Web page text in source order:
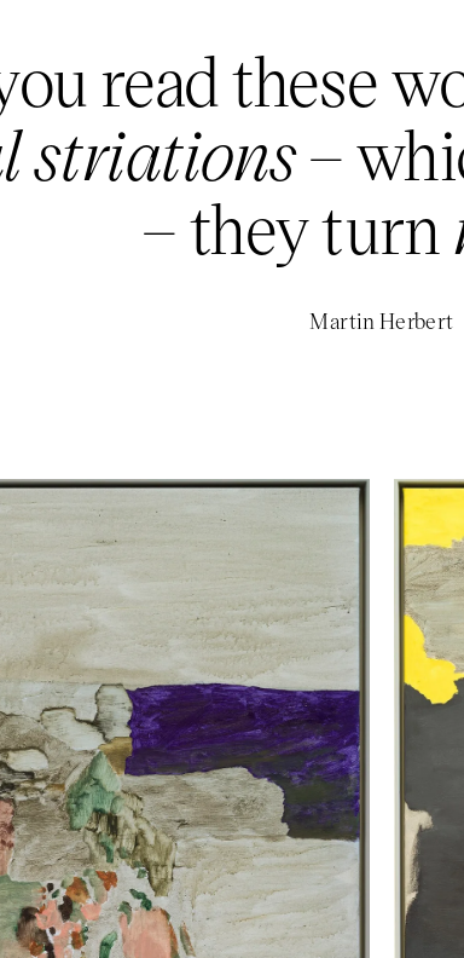
read these
striations–
– they turn
Martin Herbert